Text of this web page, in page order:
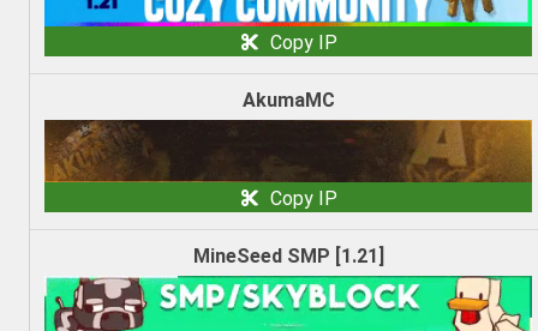
Copy IP
AkumaMC
Copy IP
MineSeed SMP [1.21]